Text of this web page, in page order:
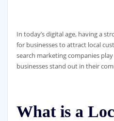
In today’s digital age, having a
for businesses to attract local
search marketing companies
businesses stand out in their
What is a